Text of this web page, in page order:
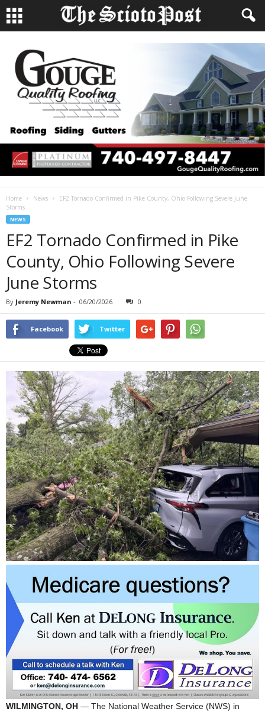
Home News
EF2 Tornado Confirmed in Pike County, Ohio Following Severe June
Storms
NEWS
EF2 Tornado Confirmed in Pike
County, Ohio Following Severe
June Storms
By Jeremy Newman - 06/20/2026 0
Facebook Twitter
WILMINGTON, OH — The National Weather Service (NWS) in